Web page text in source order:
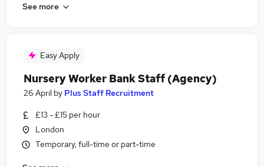
See more
Easy Apply
Nursery Worker Bank Staff (Agency)
26 April by Plus Staff Recruitment
£13 - £15 per hour
London
Temporary, full-time or part-time